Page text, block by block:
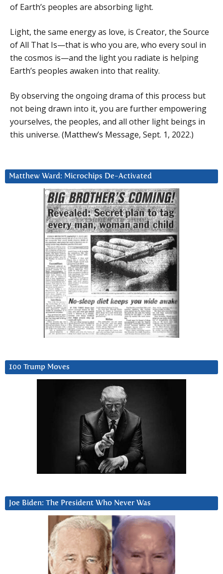
of Earth’s peoples are absorbing light.
Light, the same energy as love, is Creator, the Source
of All That Is—that is who you are, who every soul in
the cosmos is—and the light you radiate is helping
Earth’s peoples awaken into that reality.
By observing the ongoing drama of this process but
not being drawn into it, you are further empowering
yourselves, the peoples, and all other light beings in
this universe. (Matthew’s Message, Sept. 1, 2022.)
Matthew Ward: Microchips De-Activated
100 Trump Moves
Joe Biden: The President Who Never Was